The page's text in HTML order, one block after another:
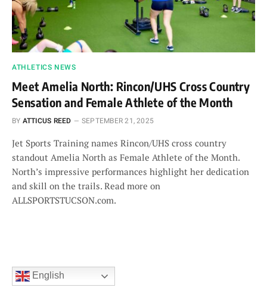
ATHLETICS NEWS
Meet Amelia North: Rincon/UHS Cross Country
Sensation and Female Athlete of the Month
BY ATTICUS REED SEPTEMBER 21, 2025
Jet Sports Training names Rincon/UHS cross country
standout Amelia North as Female Athlete of the Month.
North’s impressive performances highlight her dedication
and skill on the trails. Read more on
ALLSPORTSTUCSON.com.
English